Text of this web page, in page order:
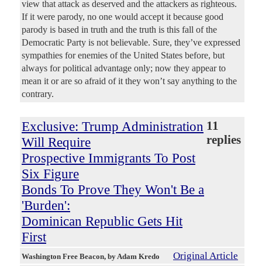
view that attack as deserved and the attackers as righteous.
If it were parody, no one would accept it because good
parody is based in truth and the truth is this fall of the
Democratic Party is not believable. Sure, they’ve expressed
sympathies for enemies of the United States before, but
always for political advantage only; now they appear to
mean it or are so afraid of it they won’t say anything to the
contrary.
Exclusive: Trump Administration
Will Require
Prospective Immigrants To Post
Six Figure
Bonds To Prove They Won't Be a
'Burden':
Dominican Republic Gets Hit
First
11
replies
Washington Free Beacon, by Adam Kredo Original Article